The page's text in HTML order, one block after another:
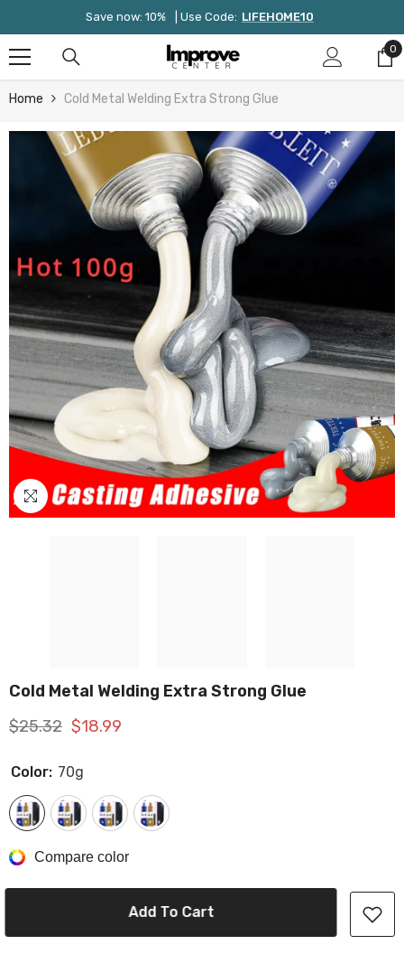
Save now: 10% | Use Code: LIFEHOME10
0
0
Home Cold Metal Welding Extra Strong Glue
Cold Metal Welding Extra Strong Glue
$25.32 $18.99
Color: 70g
Compare color
Add To Cart